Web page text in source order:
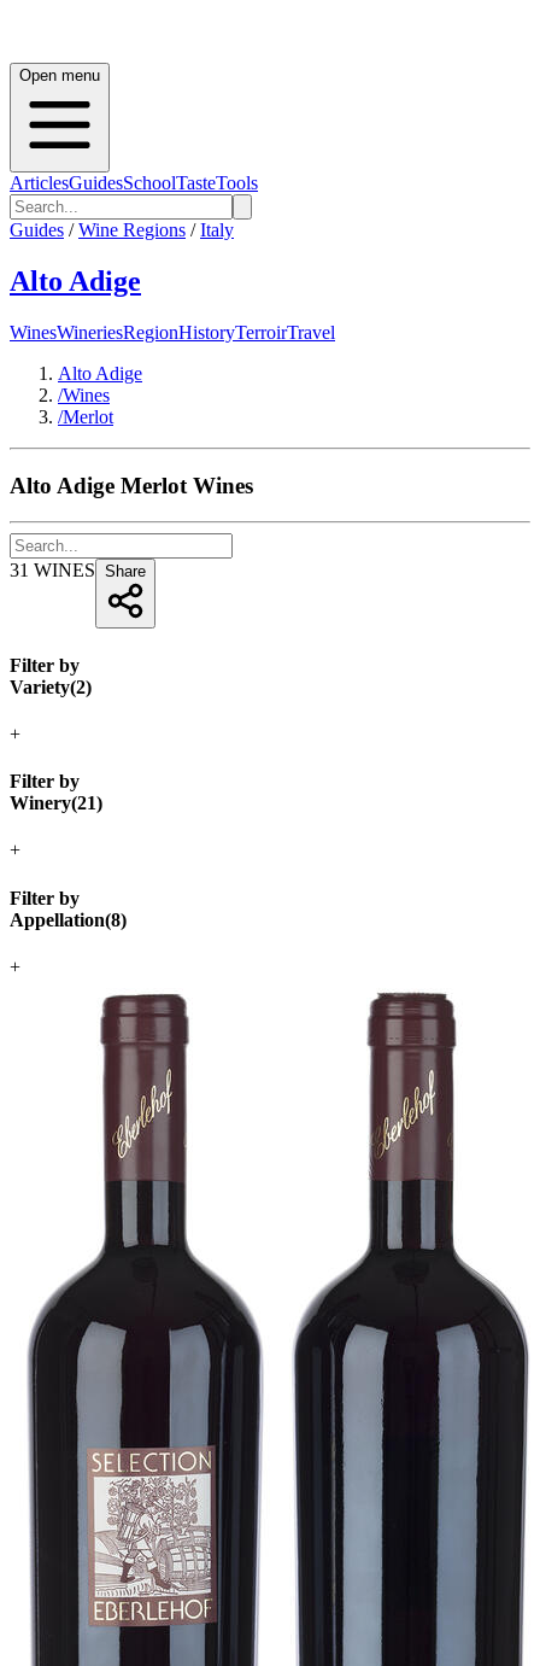
Open menu
ArticlesGuidesSchoolTasteTools
Guides / Wine Regions / Italy
Alto Adige
WinesWineriesRegionHistoryTerroirTravel
Alto Adige
/Wines
/Merlot
Alto Adige Merlot Wines
31 WINES Share
Filter by
Variety(2)
+
Filter by
Winery(21)
+
Filter by
Appellation(8)
+